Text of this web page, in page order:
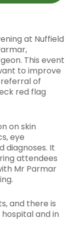
at Nuffield
This event
to improve
of
red flag
on skin
eye
diagnoses. It
attendees
Mr Parmar
and there is
and in